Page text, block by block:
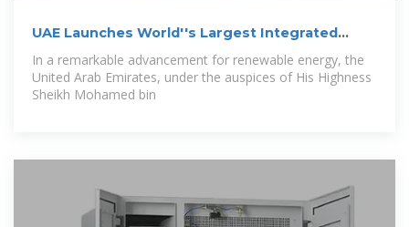
UAE Launches World''s Largest Integrated
In a remarkable advancement for renewable energy, the
United Arab Emirates, under the auspices of His Highness
Sheikh Mohamed bin